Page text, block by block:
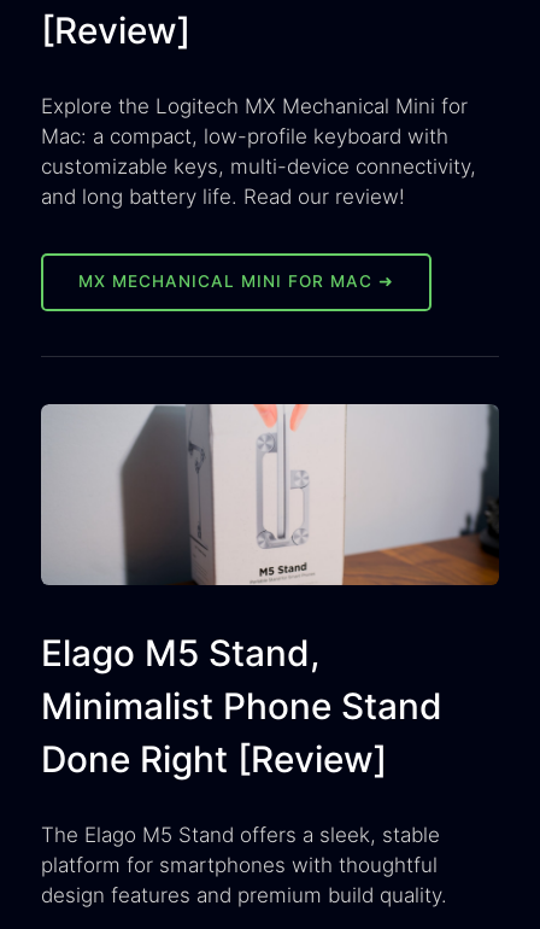
[Review]
Explore the Logitech MX Mechanical Mini for
Mac: a compact, low-profile keyboard with
customizable keys, multi-device connectivity,
and long battery life. Read our review!
MX MECHANICAL MINI FOR MAC ➜
Elago M5 Stand,
Minimalist Phone Stand
Done Right [Review]
The Elago M5 Stand offers a sleek, stable
platform for smartphones with thoughtful
design features and premium build quality.